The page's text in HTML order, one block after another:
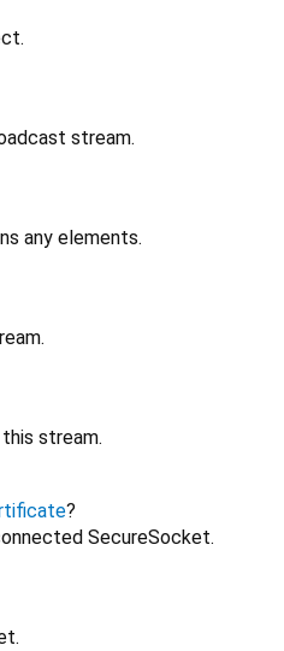
stream.
any elements.
stream.
?
SecureSocket.